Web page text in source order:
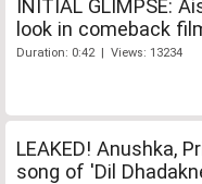
INITIAL GLIMPSE:
look in comeback
Duration: 0:42 | Views: 13234
LEAKED! Anushka,
song of 'Dil